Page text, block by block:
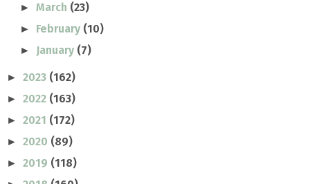
►March (23)
► February (10)
► January (7)
► 2023 (162)
► 2022 (163)
► 2021 (172)
► 2020 (89)
► 2019 (118)